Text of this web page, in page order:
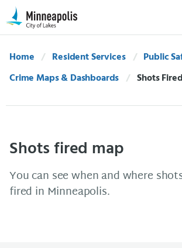
Skip Navigation
Skip to 311 Help
Home Resident Services
Public
Crime Maps & Dashboards
Current:
Shots
Shots fired map
You can see when and where
fired in Minneapolis.